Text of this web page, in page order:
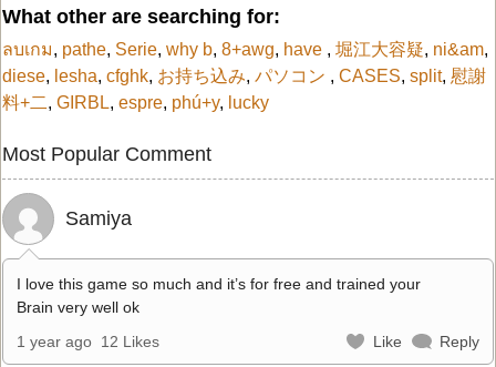
What other are searching for:
ลบเกม, pathe, Serie, why b, 8+awg, have , 堀江大容疑, ni&am,
diese, lesha, cfghk, お持ち込み, パソコン , CASES, split, 慰謝
料+二, GIRBL, espre, phú+y, lucky
Most Popular Comment
Samiya
I love this game so much and it’s for free and trained your
Brain very well ok
1 year ago 12 Likes Like Reply